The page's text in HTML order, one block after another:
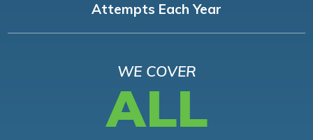
Attempts Each Year
WE COVER
ALL